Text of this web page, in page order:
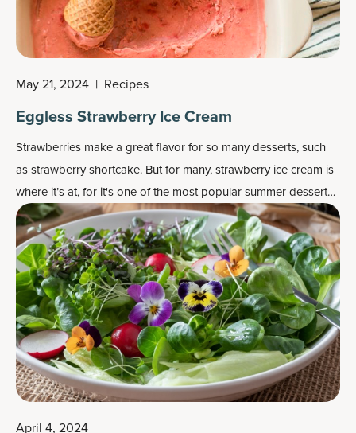
May 21, 2024 | Recipes
Eggless Strawberry Ice Cream
Strawberries make a great flavor for so many desserts, such
as strawberry shortcake. But for many, strawberry ice cream is
where it’s at, for it's one of the most popularsummer dessert
recipes.
April 4, 2024